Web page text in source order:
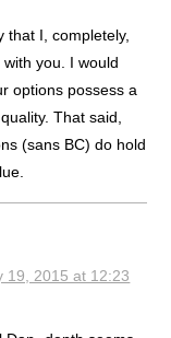
that I, completely,
you. I would
options possess a
That said,
(sans BC) do hold
19, 2015 at 12:23